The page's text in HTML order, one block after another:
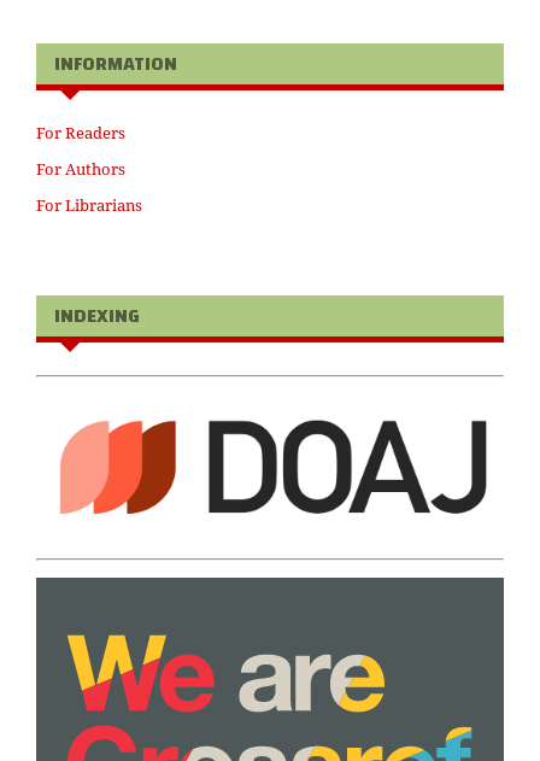
INFORMATION
For Readers
For Authors
For Librarians
INDEXING